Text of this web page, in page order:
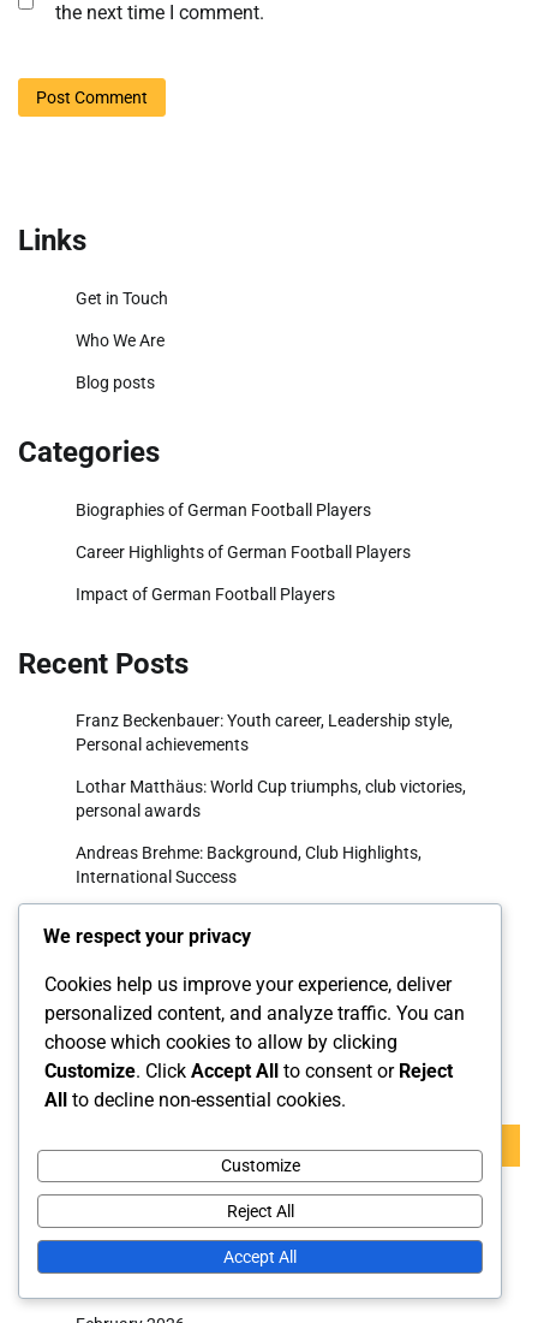
the next time I comment.
Links
Get in Touch
Who We Are
Blog posts
Categories
Biographies of German Football Players
Career Highlights of German Football Players
Impact of German Football Players
Recent Posts
Franz Beckenbauer: Youth career, Leadership style,
Personal achievements
Lothar Matthäus: World Cup triumphs, club victories,
personal awards
Andreas Brehme: Background, Club Highlights,
International Success
milestones, International legacy
Julian Brandt: Early influences, Club impact, International
potential
Search
Archives
We respect your privacy
Cookies help us improve your experience, deliver
personalized content, and analyze traffic. You can
choose which cookies to allow by clicking
Customize. Click Accept All to consent or Reject
All to decline non-essential cookies.
Customize
Reject All
Accept All